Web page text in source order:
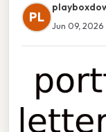
PL
Jun 09, 2026